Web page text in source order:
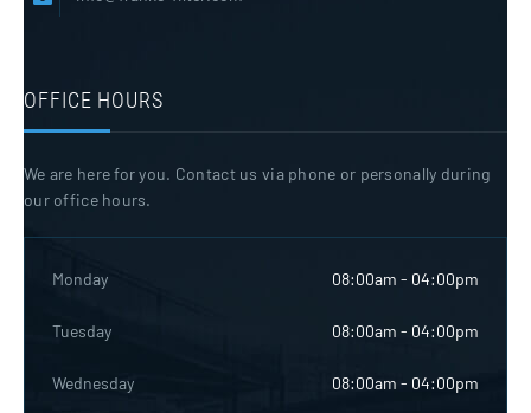
OFFICE HOURS
We are here for you. Contact us via phone or personally during
our office hours.
Monday 08:00am - 04:00pm
Tuesday 08:00am - 04:00pm
Wednesday 08:00am - 04:00pm